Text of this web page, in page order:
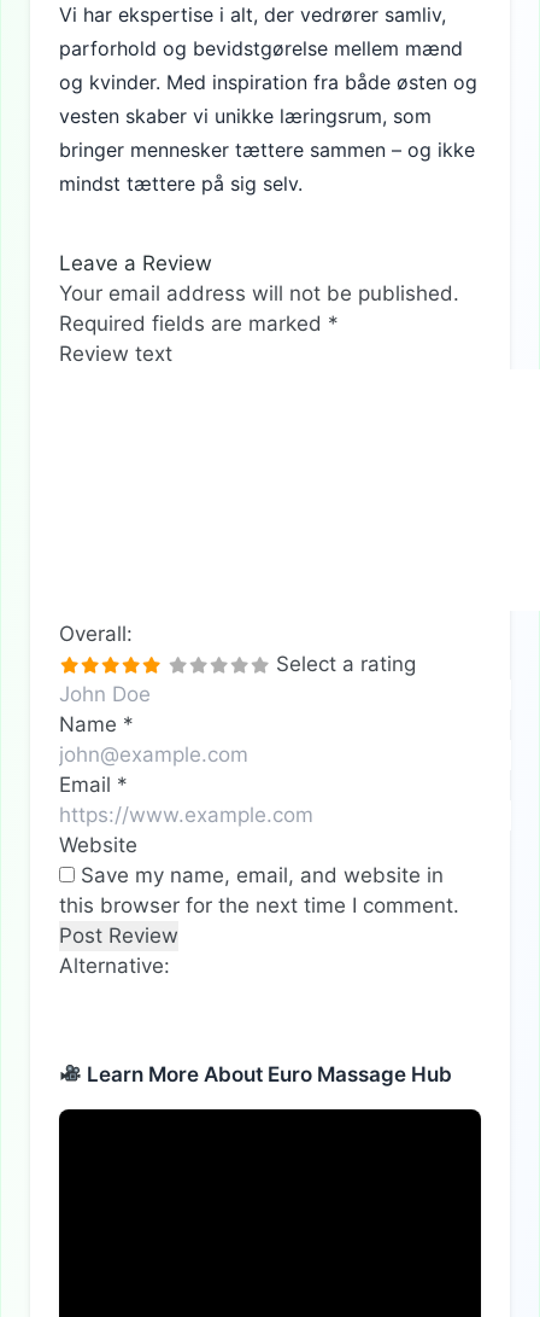
Vi har ekspertise i alt, der vedrører samliv,
parforhold og bevidstgørelse mellem mænd
og kvinder. Med inspiration fra både østen og
vesten skaber vi unikke læringsrum, som
bringer mennesker tættere sammen – og ikke
mindst tættere på sig selv.
Leave a Review
Your email address will not be published.
Required fields are marked *
Review text
Overall:
Select a rating
Name *
Email *
Website
Save my name, email, and website in
this browser for the next time I comment.
Alternative:
Learn More About Euro Massage Hub